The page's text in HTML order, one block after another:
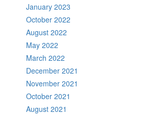
January 2023
October 2022
August 2022
May 2022
March 2022
December 2021
November 2021
October 2021
August 2021